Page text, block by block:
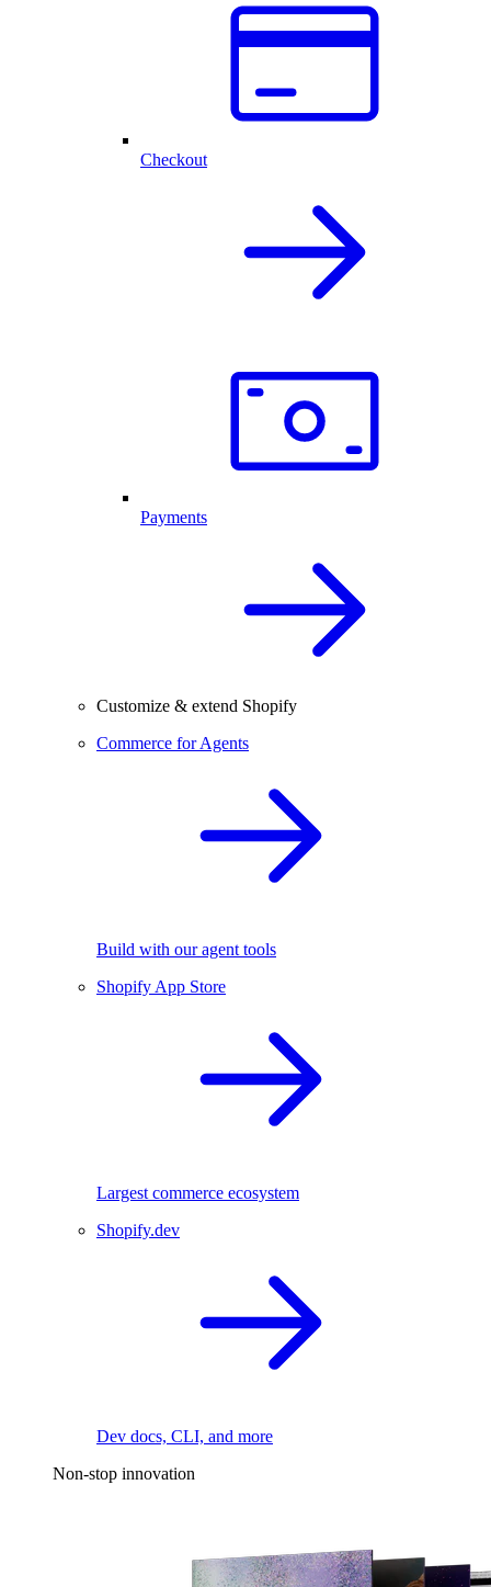
Checkout
Payments
Customize & extend Shopify
Commerce for Agents
Build with our agent tools
Shopify App Store
Largest commerce ecosystem
Shopify.dev
Dev docs, CLI, and more
Non-stop innovation